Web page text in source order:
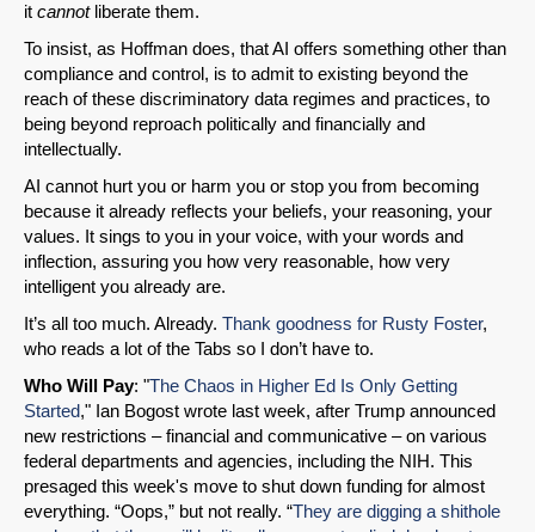
it cannotliberate them.
To insist, as Hoffman does, that AI offers something other than
compliance and control, is to admit to existing beyond the
reach of these discriminatory data regimes and practices, to
being beyond reproach politically and financially and
intellectually.
AI cannot hurt you or harm you or stop you from becoming
because it already reflects your beliefs, your reasoning, your
values. It sings to you in your voice, with your words and
inflection, assuring you how very reasonable, how very
intelligent you already are.
It’s all too much. Already. Thank goodness for Rusty Foster,
who reads a lot of the Tabs so I don’t have to.
Who Will Pay: "The Chaos in Higher Ed Is Only Getting
Started," Ian Bogost wrote last week, after Trump announced
new restrictions – financial and communicative – on various
federal departments and agencies, including the NIH. This
presaged this week's move to shut down funding for almost
everything. “Oops,” but not really. “They are digging a shithole